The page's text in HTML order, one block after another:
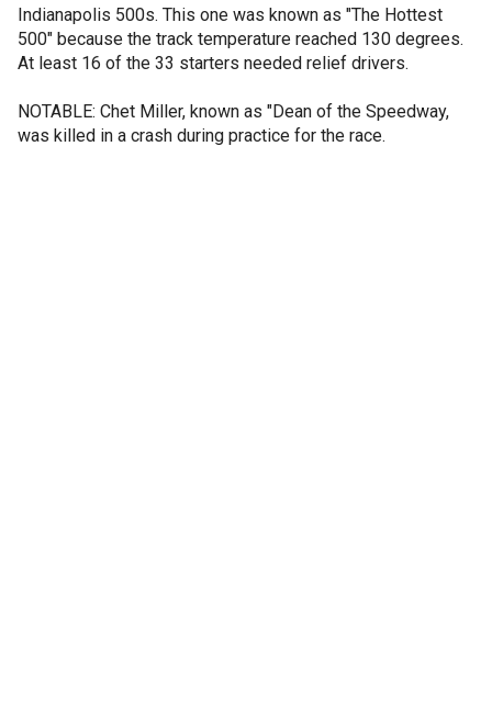
Indianapolis 500s. This one was known as "The Hottest
500" because the track temperature reached 130 degrees.
At least 16 of the 33 starters needed relief drivers.
NOTABLE: Chet Miller, known as "Dean of the Speedway,
was killed in a crash during practice for the race.